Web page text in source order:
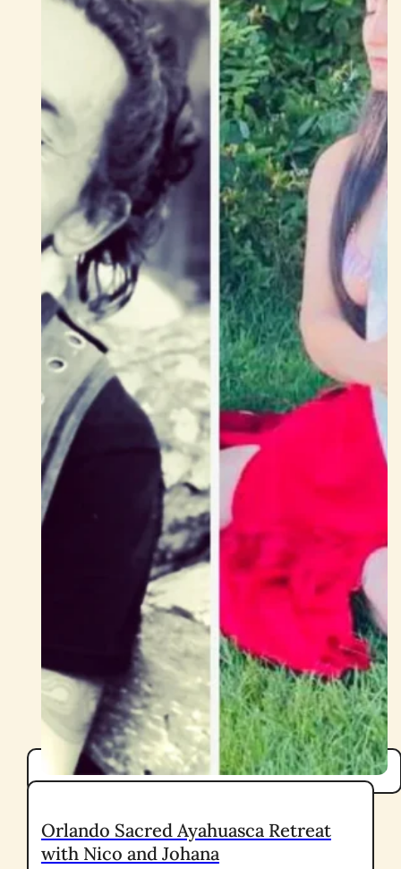
Orlando Sacred Ayahuasca Retreat
with Nico and Johana